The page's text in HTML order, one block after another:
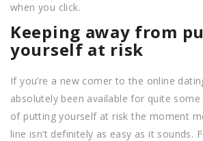
when you click.
Keeping away from
yourself at risk
If you’re a new comer to the online
absolutely been available for quite
of putting yourself at risk the moment
line isn’t definitely as easy as it sounds.